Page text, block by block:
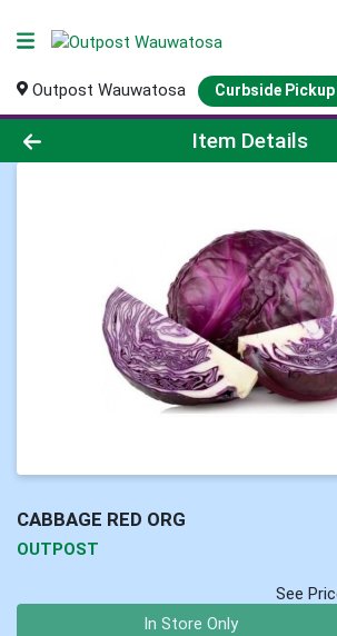
Outpost Wauwatosa Curbside
Product Details Page
Item Details
CABBAGE RED ORG
OUTPOST
See
In Store Only